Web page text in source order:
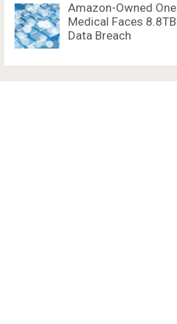
Amazon-Owned One
Medical Faces 8.8TB
Data Breach